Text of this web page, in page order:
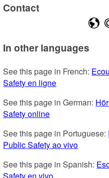
Contact
In other languages
See this page in French:
Safety en ligne
See this page in German:
Safety online
See this page in Portuguese:
Public Safety ao vivo
See this page in Spanish:
Safety en vivo